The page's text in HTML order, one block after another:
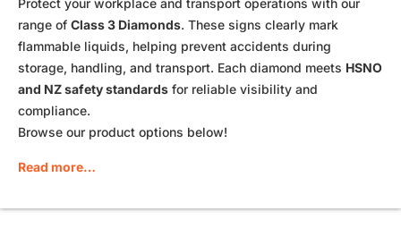
Protect your workplace and transport operations with our
range of Class 3 Diamonds. These signs clearly mark
flammable liquids, helping prevent accidents during
storage, handling, and transport. Each diamond meets HSNO
and NZ safety standards for reliable visibility and
compliance.
Browse our product options below!
Read more…